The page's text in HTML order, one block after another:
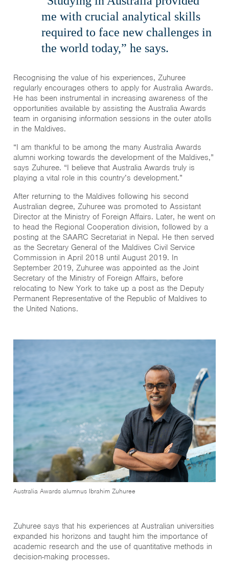
me with crucial analytical skills
required to face new challenges in
the world today,” he says.
Recognising the value of his experiences, Zuhuree
regularly encourages others to apply for Australia Awards.
He has been instrumental in increasing awareness of the
opportunities available by assisting the Australia Awards
team in organising information sessions in the outer atolls
in the Maldives.
“I am thankful to be among the many Australia Awards
alumni working towards the development of the Maldives,”
says Zuhuree. “I believe that Australia Awards truly is
playing a vital role in this country’s development.”
After returning to the Maldives following his second
Australian degree, Zuhuree was promoted to Assistant
Director at the Ministry of Foreign Affairs. Later, he went on
to head the Regional Cooperation division, followed by a
posting at the SAARC Secretariat in Nepal. He then served
as the Secretary General of the Maldives Civil Service
Commission in April 2018 until August 2019. In
September 2019, Zuhuree was appointed as the Joint
Secretary of the Ministry of Foreign Affairs, before
relocating to New York to take up a post as the Deputy
Permanent Representative of the Republic of Maldives to
the United Nations.
Australia Awards alumnus Ibrahim Zuhuree
Zuhuree says that his experiences at Australian universities
expanded his horizons and taught him the importance of
academic research and the use of quantitative methods in
decision-making processes.